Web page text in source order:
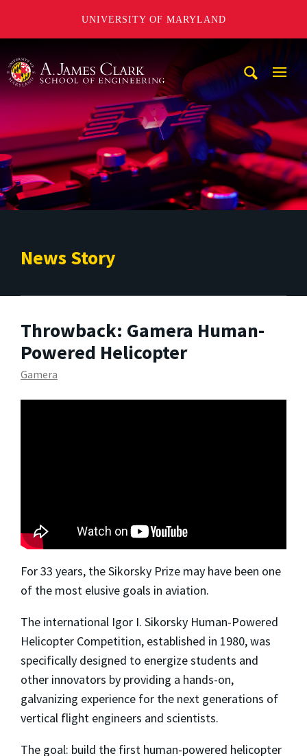
UNIVERSITY OF MARYLAND
News Story
Throwback: Gamera Human-
Powered Helicopter
Gamera
For 33 years, the Sikorsky Prize may have been one
of the most elusive goals in aviation.
The international Igor I. Sikorsky Human-Powered
Helicopter Competition, established in 1980, was
specifically designed to energize students and
other innovators by providing a hands-on,
galvanizing experience for the next generations of
vertical flight engineers and scientists.
The goal: build the first human-powered helicopter